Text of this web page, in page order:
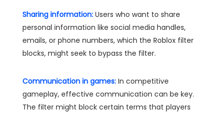
Sharing information: Users who want to share
personal information like social media handles,
emails, or phone numbers, which the Roblox filter
blocks, might seek to bypass the filter.
Communication in games: In competitive
gameplay, effective communication can be key.
The filter might block certain terms that players